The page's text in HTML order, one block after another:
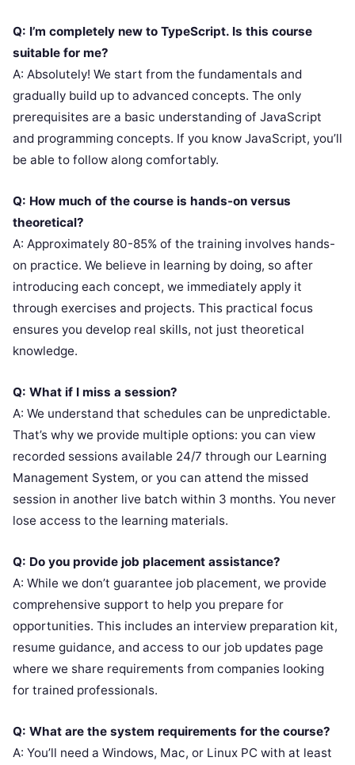
Q: I’m completely new to TypeScript. Is this course
suitable for me?
A: Absolutely! We start from the fundamentals and
gradually build up to advanced concepts. The only
prerequisites are a basic understanding of JavaScript
and programming concepts. If you know JavaScript, you’ll
be able to follow along comfortably.
Q: How much of the course is hands-on versus
theoretical?
A: Approximately 80-85% of the training involves hands-
on practice. We believe in learning by doing, so after
introducing each concept, we immediately apply it
through exercises and projects. This practical focus
ensures you develop real skills, not just theoretical
knowledge.
Q: What if I miss a session?
A: We understand that schedules can be unpredictable.
That’s why we provide multiple options: you can view
recorded sessions available 24/7 through our Learning
Management System, or you can attend the missed
session in another live batch within 3 months. You never
lose access to the learning materials.
Q: Do you provide job placement assistance?
A: While we don’t guarantee job placement, we provide
comprehensive support to help you prepare for
opportunities. This includes an interview preparation kit,
resume guidance, and access to our job updates page
where we share requirements from companies looking
for trained professionals.
Q: What are the system requirements for the course?
A: You’ll need a Windows, Mac, or Linux PC with at least